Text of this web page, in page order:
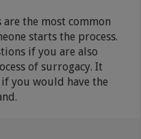
the most common
starts the process.
if you are also
of surrogacy. It
you would have the